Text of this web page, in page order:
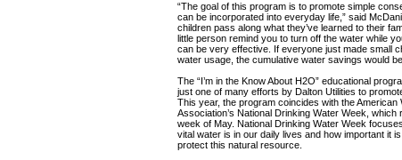
“The goal of this program is to promote simple
can be incorporated into everyday life,” said
children pass along what they’ve learned to their
little person remind you to turn off the water while
can be very effective. If everyone just made small
water usage, the cumulative water savings would
The “I’m in the Know About H2O” educational
just one of many efforts by Dalton Utilities to
This year, the program coincides with the American
Association’s National Drinking Water Week, which
week of May. National Drinking Water Week
vital water is in our daily lives and how important it
protect this natural resource.